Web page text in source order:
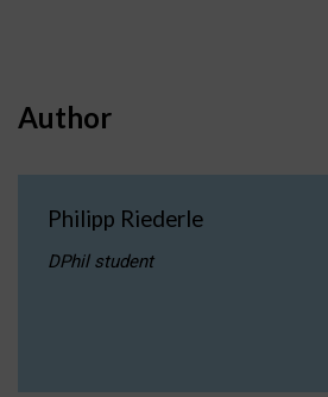
Author
Philipp Riederle
DPhil student